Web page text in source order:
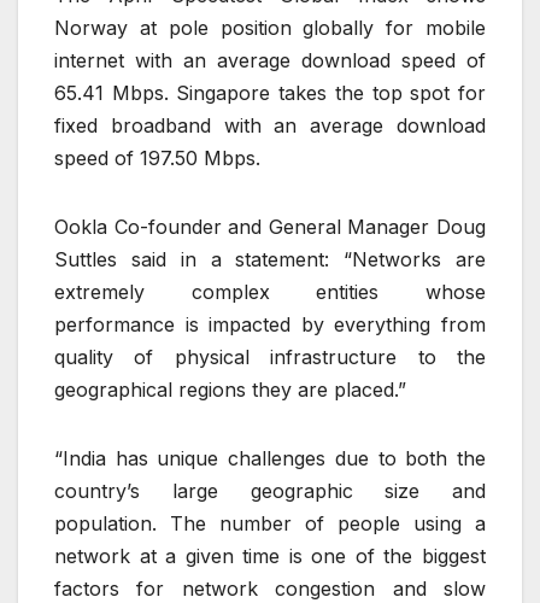
Norway at pole position globally for mobile
internet with an average download speed of
65.41 Mbps. Singapore takes the top spot for
fixed broadband with an average download
speed of 197.50 Mbps.
Ookla Co-founder and General Manager Doug
Suttles said in a statement: “Networks are
extremely complex entities whose
performance is impacted by everything from
quality of physical infrastructure to the
geographical regions they are placed.”
“India has unique challenges due to both the
country’s large geographic size and
population. The number of people using a
network at a given time is one of the biggest
factors for network congestion and slow